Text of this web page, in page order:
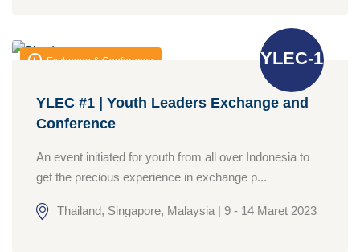
Exchange & Conference YLEC-1
YLEC #1 | Youth Leaders Exchange and
Conference
An event initiated for youth from all over Indonesia to
get the precious experience in exchange p...
Thailand, Singapore, Malaysia | 9 - 14 Maret 2023